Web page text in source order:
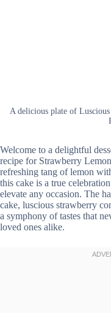
A delicious plate of
Welcome to a delightful
recipe for Strawberry
refreshing tang of lemon
this cake is a true
elevate any occasion. The
cake, luscious strawberry
a symphony of tastes that
loved ones alike.